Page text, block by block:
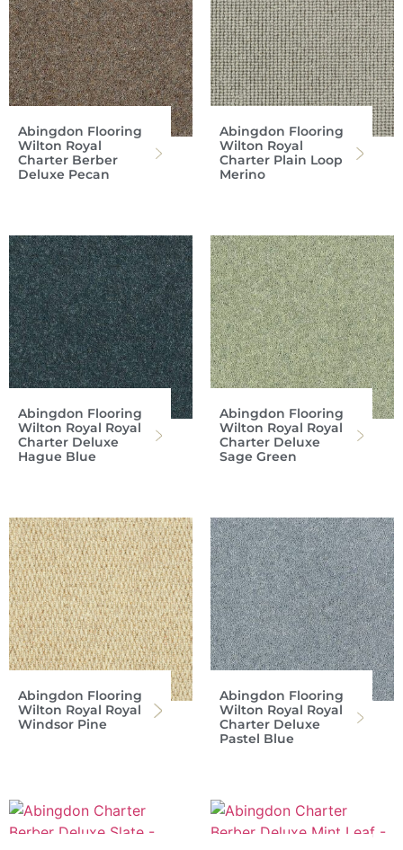
Abingdon Flooring
Wilton Royal
Charter Berber
Deluxe Pecan
Abingdon Flooring
Wilton Royal
Charter Plain Loop
Merino
Abingdon Flooring
Wilton Royal Royal
Charter Deluxe
Hague Blue
Abingdon Flooring
Wilton Royal Royal
Charter Deluxe
Sage Green
Abingdon Flooring
Wilton Royal Royal
Windsor Pine
Abingdon Flooring
Wilton Royal Royal
Charter Deluxe
Pastel Blue